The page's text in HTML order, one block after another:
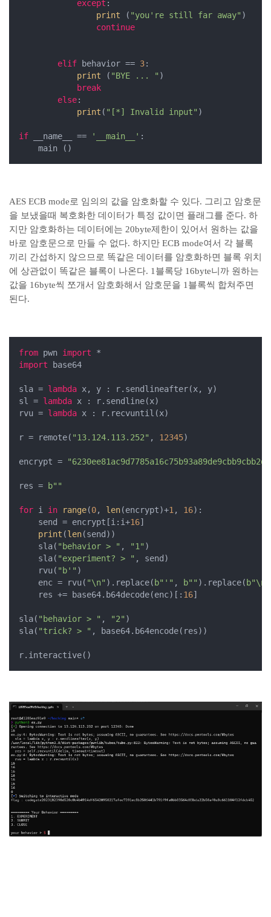
except :
print ( "you're still far away" )
continue
elif behavior == 3:
print ( "BYE ... " )
break
else:
print ( "[*] Invalid input" )
if __name__ == '__main__' :
    main ()
AES ECB mode로 임의의 값을 암호화할 수 있다. 그리고 암호문
을 보냈을때 복호화한 데이터가 특정 값이면 플래그를 준다. 하
지만 암호화하는 데이터에는 20byte제한이 있어서 원하는 값을
바로 암호문으로 만들 수 없다. 하지만 ECB mode여서 각 블록
끼리 간섭하지 않으므로 똑같은 데이터를 암호화하면 블록 위치
에 상관없이 똑같은 블록이 나온다. 1블록당 16byte니까 원하는
값을 16byte씩 쪼개서 암호화해서 암호문을 1블록씩 합쳐주면
된다.
from pwn import
import base64
sla = lambda x, y : r.sendlineafter(x, y)
sl = lambda x : r.sendline(x)
rvu = lambda x : r.recvuntil(x)
r = remote( "13.124.113.252" , 12345)
encrypt =
res = b""
for i in range(0, len(encrypt)+1 , 16):
    send = encrypt[i:i+
16]
print (len(send))
    sla(
"behavior > " , "1" )
    sla(
"experiment? > " , send)
    rvu(
"b'" )
    enc = rvu(
"\n" ).replace( b"'" , b"" ).replace( b"\n"
    res += base64.b64decode(enc)[:
16]
sla( "behavior > " , "2" )
sla( "trick? > " , base64.b64encode(res))
r.interactive()